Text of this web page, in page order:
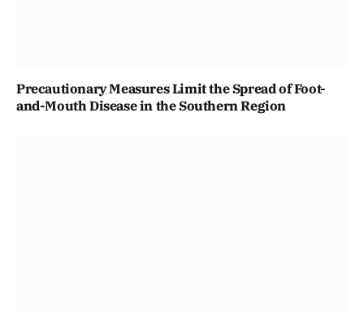
Precautionary Measures Limit the Spread of Foot-
and-Mouth Disease in the Southern Region